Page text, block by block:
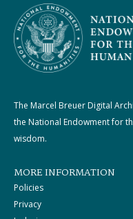
The Marcel Breuer Digital
the National Endowment for
wisdom.
MORE INFORMATION
Policies
Privacy